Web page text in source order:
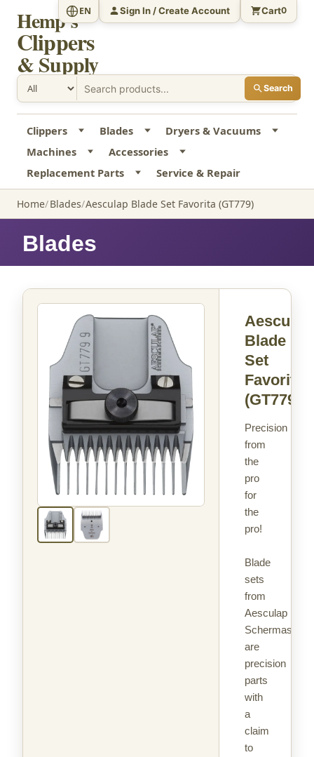
Hemp's
Clippers
& Supply
Search
EN Sign In / Create Account Cart0
Clippers Blades
Dryers & Vacuums
Machines
Accessories
Replacement Parts
Service & Repair
Home Blades Aesculap Blade Set Favorita (GT779)
Blades
Aesculap
Blade
Set
Favorita
(GT779)
Precision
from
the
pro
for
the
pro!
Blade
sets
from
Aesculap
are
precision
parts
with
a
claim
to